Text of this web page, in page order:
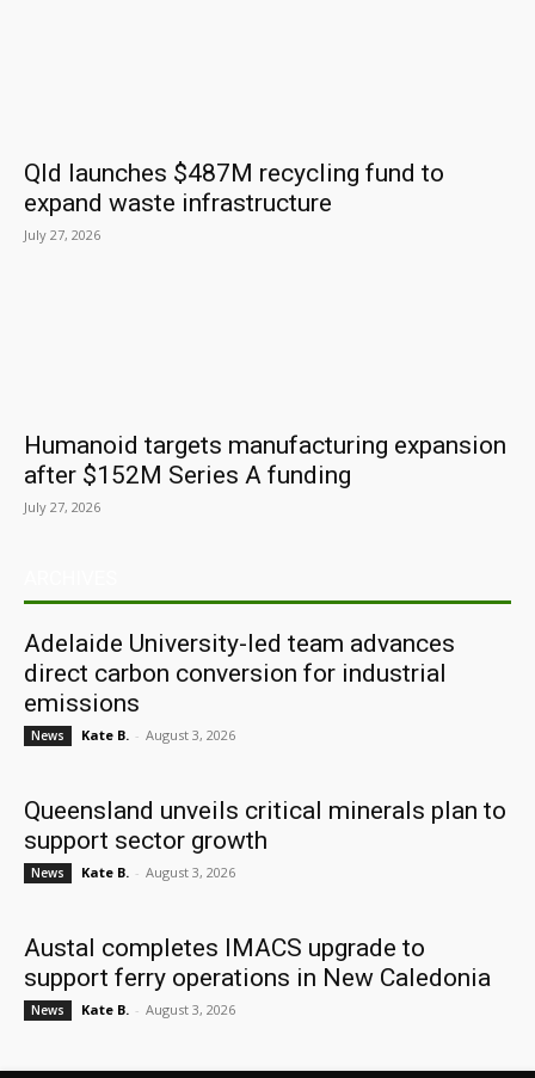
Qld launches $487M recycling fund to
expand waste infrastructure
July 27, 2026
Humanoid targets manufacturing expansion
after $152M Series A funding
July 27, 2026
Adelaide University-led team advances
direct carbon conversion for industrial
emissions
News Kate B. - August 3, 2026
Queensland unveils critical minerals plan to
support sector growth
News Kate B. - August 3, 2026
Austal completes IMACS upgrade to
support ferry operations in New Caledonia
News Kate B. - August 3, 2026